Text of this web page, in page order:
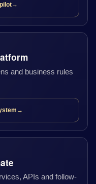
→
and business rules
→
APIs and follow-